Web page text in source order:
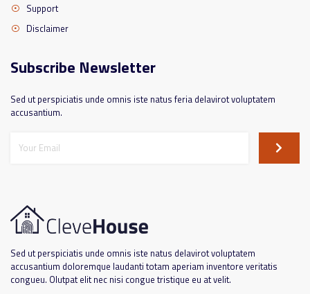
Sed ut perspiciatis unde omnis iste natus delavirot voluptatem
accusantium doloremque laudanti totam aperiam inventore veritatis
congueu. Olutpat elit nec nisi congue tristique eu at velit.
Support
Disclaimer
Subscribe Newsletter
Sed ut perspiciatis unde omnis iste natus feria delavirot voluptatem
accusantium.